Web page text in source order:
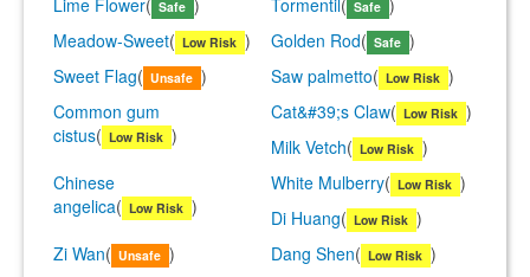
Lime Flower( Safe ) Tormentil( Safe )
Meadow-Sweet( Low Risk ) Golden Rod( Safe )
Sweet Flag( Unsafe ) Saw palmetto( Low Risk )
Common gum
cistus( Low Risk )
Cat&#39;s Claw( Low Risk )
Milk Vetch( Low Risk )
Chinese
angelica( Low Risk )
White Mulberry( Low Risk )
Di Huang( Low Risk )
Zi Wan( Unsafe ) Dang Shen( Low Risk )